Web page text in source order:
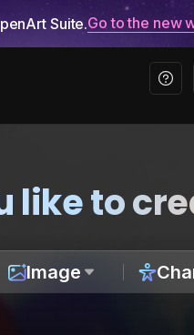
Suite.Go to the new
like to
Image